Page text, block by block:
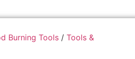
Burning Tools/ Tools &